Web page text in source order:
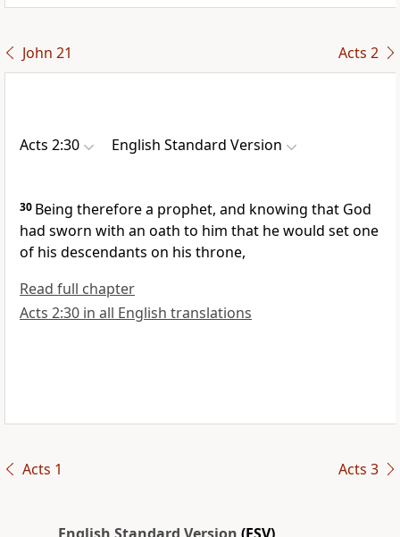
John 21 Acts 2
Acts 2:30 English Standard Version
30 Being therefore a prophet, and knowing that God
had sworn with an oath to him that he would set one
of his descendants on his throne,
Read full chapter
Acts 2:30 in all English translations
Acts 1 Acts 3